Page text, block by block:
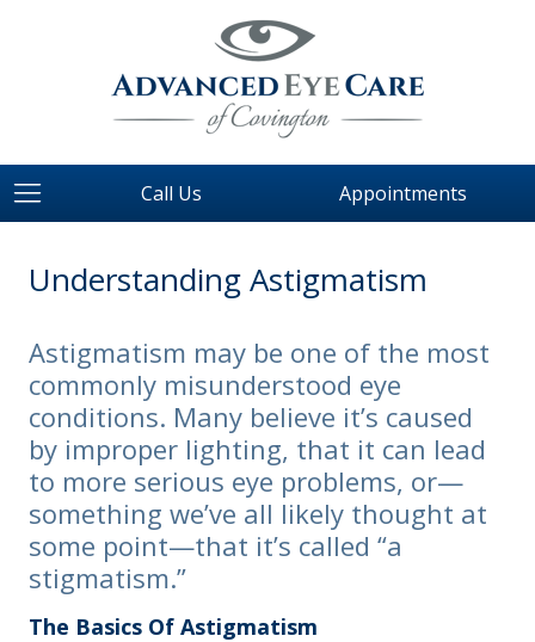
Call Us Appointments
Understanding Astigmatism
Astigmatism may be one of the most
commonly misunderstood eye
conditions. Many believe it’s caused
by improper lighting, that it can lead
to more serious eye problems, or—
something we’ve all likely thought at
some point—that it’s called “a
stigmatism.”
The Basics Of Astigmatism